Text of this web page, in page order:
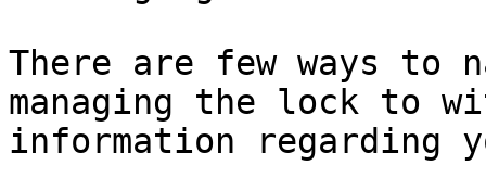
There are few ways
managing the lock to
information regarding